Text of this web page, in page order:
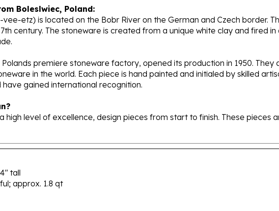
etz) is located on the Bobr River on the German and Czech border.
century. The stoneware is created from a unique white clay and fired
in the world. Each piece is hand painted and initialed by skilled
gained international recognition.
high level of excellence, design pieces from start to finish. These pieces
tall
approx. 1.8 qt
and oven safe up to 450F